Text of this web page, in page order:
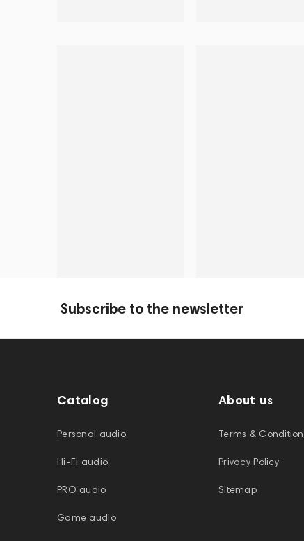
Subscribe to the newsletter
Catalog
Personal audio
Hi-Fi audio
PRO audio
Game audio
About us
Terms &
Privacy Policy
Sitemap